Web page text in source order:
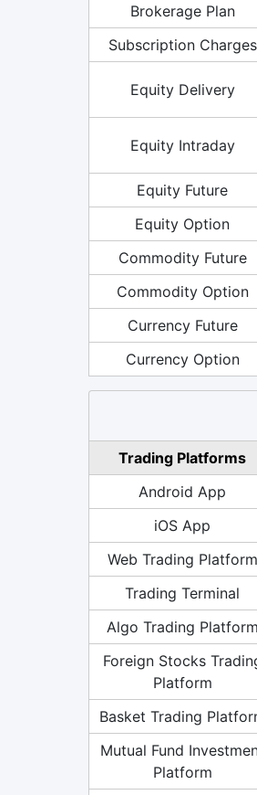
Brokerage Plan
Subscription Charges
Equity Delivery
Equity Intraday
Equity Future
Equity Option
Commodity Future
Commodity Option
Currency Future
Currency Option
Trading Platforms
Android App
iOS App
Web Trading Platform
Trading Terminal
Algo Trading Platform
Foreign Stocks
Platform
Basket Trading
Mutual Fund
Platform